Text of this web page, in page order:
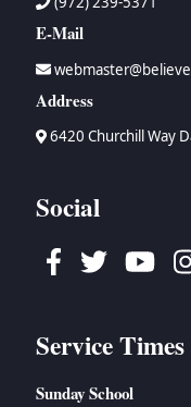
E-Mail
Address
6420 Churchill Way
Social
Facebook
Twitter
Service Times
Sunday School